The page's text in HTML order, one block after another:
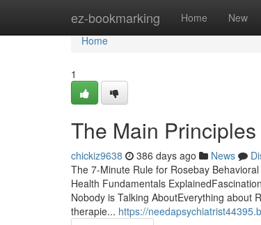
ez-bookmarking Home New
Home
Home
1
The Main
chickiz9638 386 days ago News
The 7-Minute Rule for Rosebay
Health Fundamentals
Nobody is Talking AboutEverything about
therapie... https://